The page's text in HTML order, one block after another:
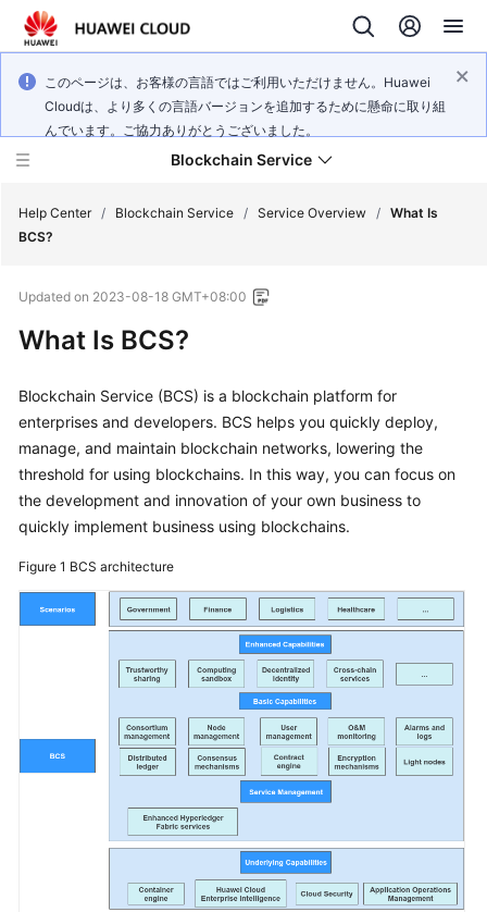
このページは、お客様の言語ではご利用いただけません。Huawei
Cloudは、より多くの言語バージョンを追加するために懸命に取り組
んでいます。ご協力ありがとうございました。
Blockchain Service
New
Service
Billing
Getting
Started
Guide
Best
API
Help Center / Blockchain Service / Service Overview / What Is
BCS?
Updated on 2023-08-18 GMT+08:00
What Is BCS?
Blockchain Service (BCS) is a blockchain platform for
enterprises and developers. BCS helps you quickly deploy,
manage, and maintain blockchain networks, lowering the
threshold for using blockchains. In this way, you can focus on
the development and innovation of your own business to
quickly implement business using blockchains.
Figure 1 BCS architecture